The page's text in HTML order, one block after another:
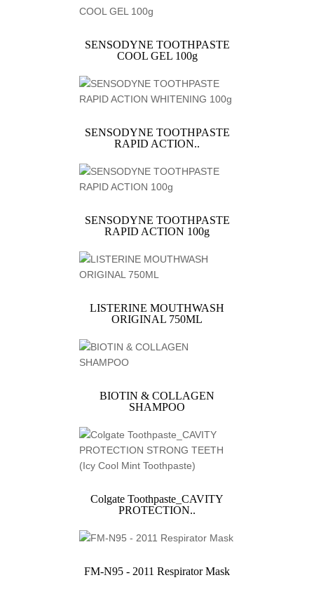
SENSODYNE TOOTHPASTE
COOL GEL 100g
SENSODYNE TOOTHPASTE
RAPID ACTION..
SENSODYNE TOOTHPASTE
RAPID ACTION 100g
LISTERINE MOUTHWASH
ORIGINAL 750ML
BIOTIN & COLLAGEN
SHAMPOO
Colgate Toothpaste_CAVITY
PROTECTION..
FM-N95 - 2011 Respirator Mask